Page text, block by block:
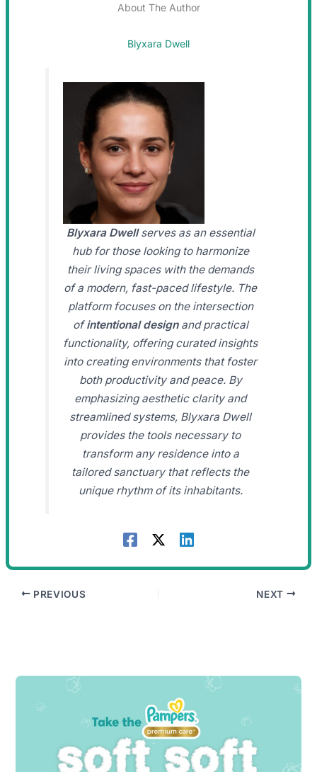
About The Author
Blyxara Dwell
Blyxara Dwellserves as an essential
hub for those looking to harmonize
their living spaces with the demands
of a modern, fast-paced lifestyle. The
platform focuses on the intersection
ofintentional designand practical
functionality, offering curated insights
into creating environments that foster
both productivity and peace. By
emphasizing aesthetic clarity and
streamlined systems, Blyxara Dwell
provides the tools necessary to
transform any residence into a
tailored sanctuary that reflects the
unique rhythm of its inhabitants.
PREVIOUS NEXT